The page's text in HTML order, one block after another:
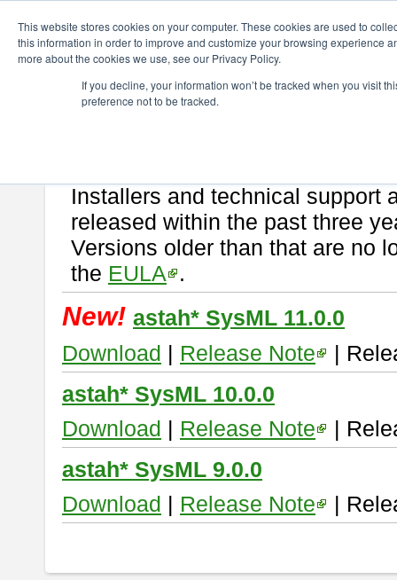
This website stores cookies on your computer. These cookies are used to
this information in order to improve and customize your browsing experience
more about the cookies we use, see our Privacy Policy.
If you decline, your information won’t be tracked when you visit
preference not to be tracked.
astah* SysML
If you would like to use or try out
Installers and technical support
released within the past three
Versions older than that are no
the EULA .
New! astah* SysML 11.0.0
Download | Release Note
|
astah* SysML 10.0.0
Download | Release Note
|
astah* SysML 9.0.0
Download | Release Note |